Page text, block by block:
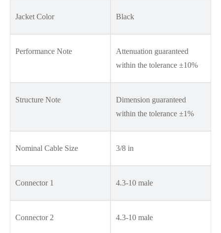
Jacket Color Black
Performance Note
Attenuation guaranteed
within the tolerance ±10%
Structure Note
Dimension guaranteed
within the tolerance ±1%
Nominal Cable Size 3/8 in
Connector 1 4.3-10 male
Connector 2 4.3-10 male